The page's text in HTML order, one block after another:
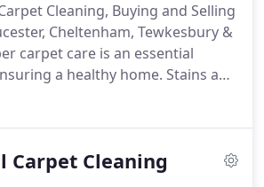
and I will definitely use
Cleaning, Buying and Selling
Cheltenham, Tewkesbury &
carpet care is an essential
a healthy home. Stains and
disappoint potential
the house looking at its
Carpet Cleaning